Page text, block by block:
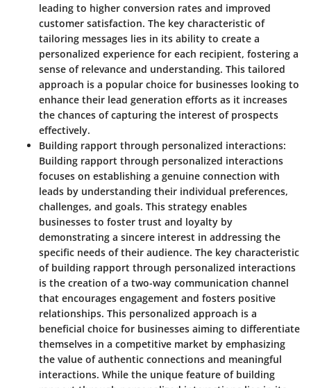
leading to higher conversion rates and improved
customer satisfaction. The key characteristic of
tailoring messages lies in its ability to create a
personalized experience for each recipient, fostering a
sense of relevance and understanding. This tailored
approach is a popular choice for businesses looking to
enhance their lead generation efforts as it increases
the chances of capturing the interest of prospects
effectively.
Building rapport through personalized interactions:
Building rapport through personalized interactions
focuses on establishing a genuine connection with
leads by understanding their individual preferences,
challenges, and goals. This strategy enables
businesses to foster trust and loyalty by
demonstrating a sincere interest in addressing the
specific needs of their audience. The key characteristic
of building rapport through personalized interactions
is the creation of a two-way communication channel
that encourages engagement and fosters positive
relationships. This personalized approach is a
beneficial choice for businesses aiming to differentiate
themselves in a competitive market by emphasizing
the value of authentic connections and meaningful
interactions. While the unique feature of building